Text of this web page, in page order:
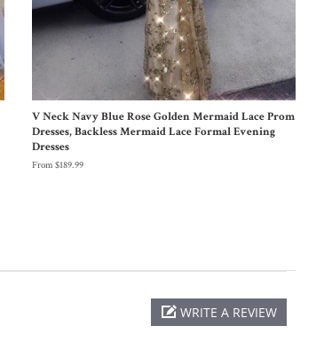
V Neck Navy Blue Rose Golden Mermaid Lace Prom
Dresses, Backless Mermaid Lace Formal Evening
Dresses
From $189.99
WRITE A REVIEW